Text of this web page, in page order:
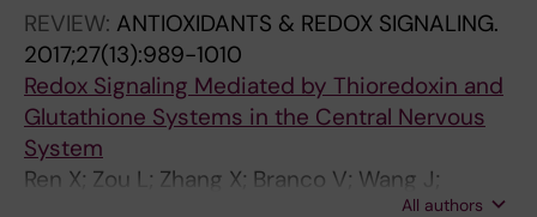
o
v
e
l
m
e
C
S
.
2
0
1
:
4
7
2
-
4
REVIEW: ANTIOXIDANTS & REDOX SIGNALING.
2017;27(13):989-1010
Redox Signaling Mediated by Thioredoxin and
Glutathione Systems in the Central Nervous
System
Ren X; Zou L; Zhang X; Branco V; Wang J;
All authors